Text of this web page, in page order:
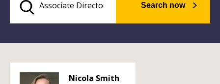
Search now
Nicola Smith